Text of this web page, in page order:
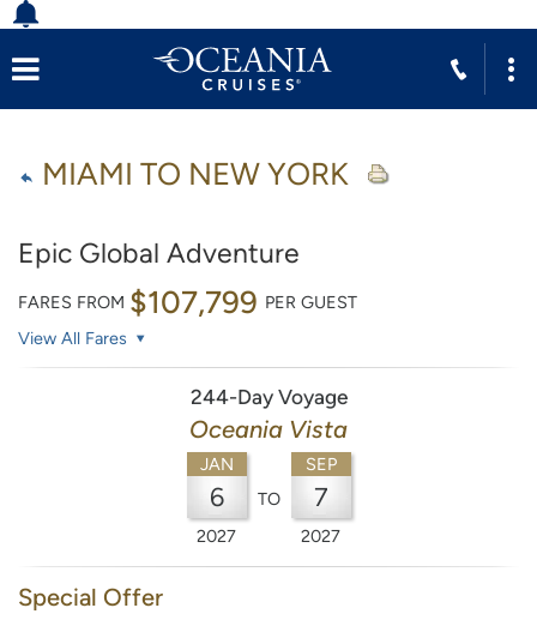
MIAMI TO NEW YORK
Epic Global Adventure
FARES FROM $107,799 PER GUEST
View All Fares
244-Day Voyage
Oceania Vista
JAN
6
2027
TO
SEP
7
2027
Special Offer